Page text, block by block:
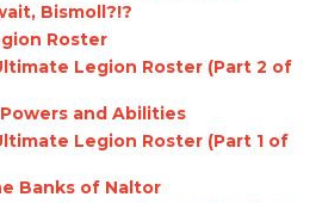
Bismoll?!?
Roster
Legion Roster (Part 2 of
and Abilities
Legion Roster (Part 1 of
Banks of Naltor